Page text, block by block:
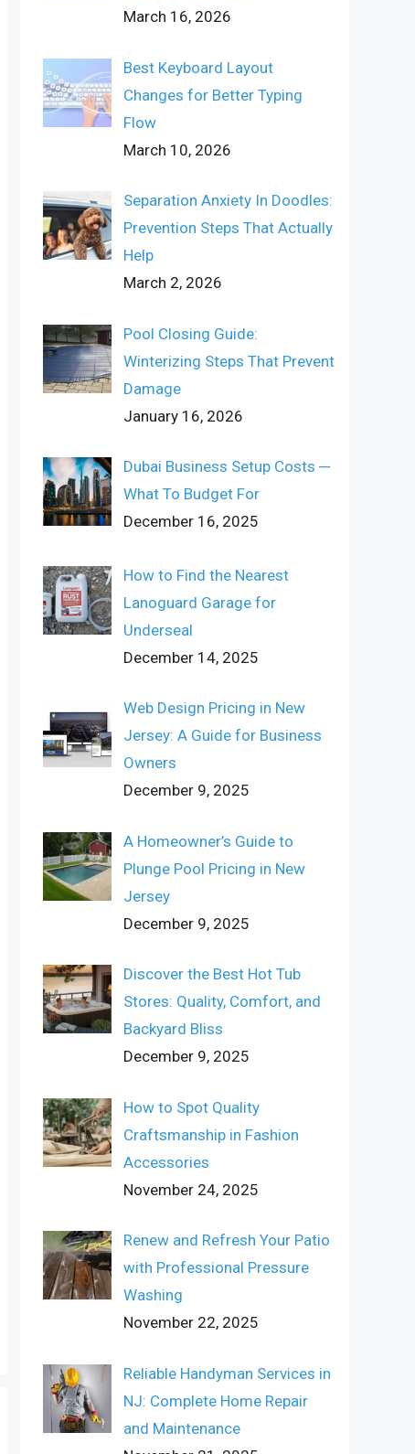
March 16, 2026
Best Keyboard Layout
Changes for Better Typing
Flow
March 10, 2026
Separation Anxiety In Doodles:
Prevention Steps That Actually
Help
March 2, 2026
Pool Closing Guide:
Winterizing Steps That Prevent
Damage
January 16, 2026
Dubai Business Setup Costs ─
What To Budget For
December 16, 2025
How to Find the Nearest
Lanoguard Garage for
Underseal
December 14, 2025
Web Design Pricing in New
Jersey: A Guide for Business
Owners
December 9, 2025
A Homeowner’s Guide to
Plunge Pool Pricing in New
Jersey
December 9, 2025
Discover the Best Hot Tub
Stores: Quality, Comfort, and
Backyard Bliss
December 9, 2025
How to Spot Quality
Craftsmanship in Fashion
Accessories
November 24, 2025
Renew and Refresh Your Patio
with Professional Pressure
Washing
November 22, 2025
Reliable Handyman Services in
NJ: Complete Home Repair
and Maintenance